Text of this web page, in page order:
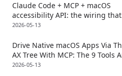
Claude Code + MCP + macOS
accessibility API: the wiring that
actually works (and the one TCC
2026-05-13
Drive Native macOS Apps Via
AX Tree With MCP: The 9 Tools
The One Chaining Trick
2026-05-13